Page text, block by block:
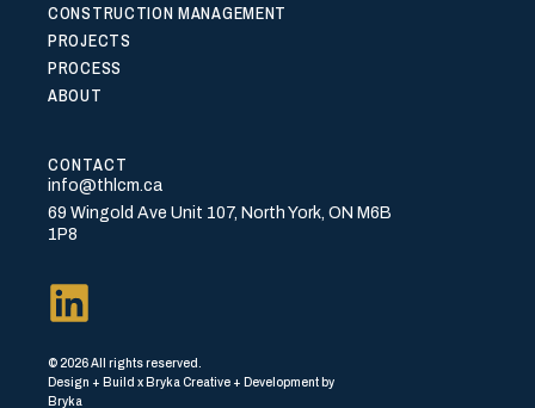
CONSTRUCTION MANAGEMENT
PROJECTS
PROCESS
ABOUT
CONTACT
info@thlcm.ca
69 Wingold Ave Unit 107, North York, ON M6B
1P8
© 2026 All rights reserved.
Design + Build x Bryka Creative + Development by
Bryka